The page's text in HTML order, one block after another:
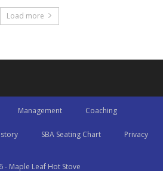
Load more
Management Coaching
SBA Seating Chart Privacy
- Maple Leaf Hot Stove